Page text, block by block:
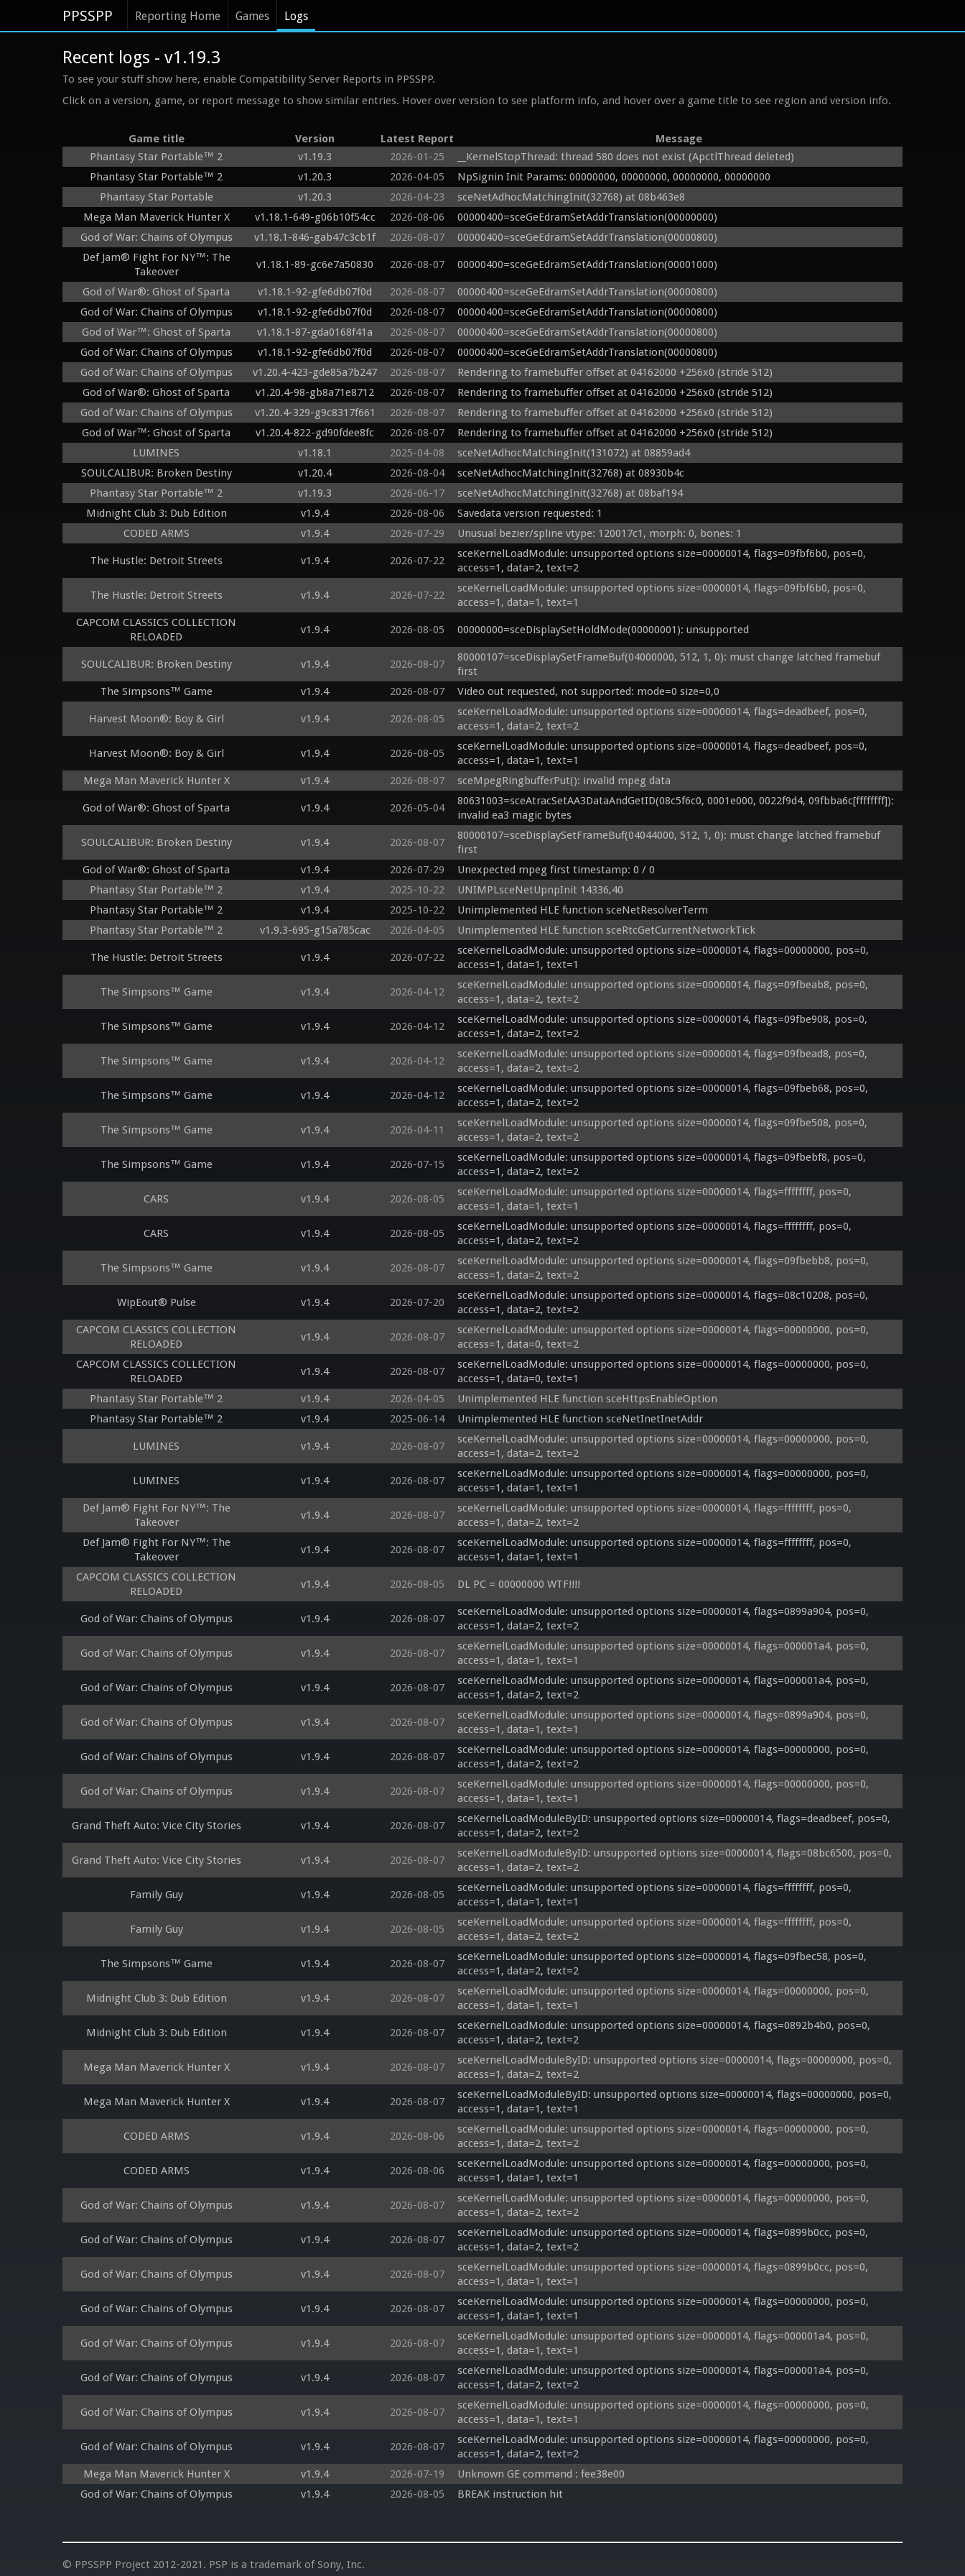
PPSSPP Reporting Home Games Logs
Recent logs - v1.19.3
To see your stuff show here, enable Compatibility Server Reports in PPSSPP.
Click on a version, game, or report message to show similar entries. Hover over version to see platform info, and hover over a game title to see region and version info.
Game title Version Latest Report
Message
Phantasy Star Portable™ 2
v1.19.3 2026-01-25
__KernelStopThread: thread 580 does not exist (ApctlThread deleted)
Phantasy Star Portable™ 2
v1.20.3 2026-04-05
NpSignin Init Params: 00000000, 00000000, 00000000, 00000000
Phantasy Star Portable
v1.20.3 2026-04-23
sceNetAdhocMatchingInit(32768) at 08b463e8
Mega Man Maverick Hunter X
v1.18.1-649-g06b10f54cc 2026-08-06
00000400=sceGeEdramSetAddrTranslation(00000000)
God of War: Chains of Olympus
v1.18.1-846-gab47c3cb1f 2026-08-07
00000400=sceGeEdramSetAddrTranslation(00000800)
Def Jam® Fight For NY™: The
Takeover
v1.18.1-89-gc6e7a50830 2026-08-07 00000400=sceGeEdramSetAddrTranslation(00001000)
God of War®: Ghost of Sparta v1.18.1-92-gfe6db07f0d 2026-08-07
00000400=sceGeEdramSetAddrTranslation(00000800)
God of War: Chains of Olympus
v1.18.1-92-gfe6db07f0d 2026-08-07
00000400=sceGeEdramSetAddrTranslation(00000800)
God of War™: Ghost of Sparta
v1.18.1-87-gda0168f41a 2026-08-07
00000400=sceGeEdramSetAddrTranslation(00000800)
God of War: Chains of Olympus
v1.18.1-92-gfe6db07f0d 2026-08-07
00000400=sceGeEdramSetAddrTranslation(00000800)
God of War: Chains of Olympus
v1.20.4-423-gde85a7b247 2026-08-07
Rendering to framebuffer offset at 04162000 +256x0 (stride 512)
God of War®: Ghost of Sparta
v1.20.4-98-gb8a71e8712 2026-08-07
Rendering to framebuffer offset at 04162000 +256x0 (stride 512)
God of War: Chains of Olympus
v1.20.4-329-g9c8317f661 2026-08-07
Rendering to framebuffer offset at 04162000 +256x0 (stride 512)
God of War™: Ghost of Sparta
v1.20.4-822-gd90fdee8fc 2026-08-07
Rendering to framebuffer offset at 04162000 +256x0 (stride 512)
LUMINES
v1.18.1 2025-04-08
sceNetAdhocMatchingInit(131072) at 08859ad4
SOULCALIBUR: Broken Destiny
v1.20.4 2026-08-04
sceNetAdhocMatchingInit(32768) at 08930b4c
Phantasy Star Portable™ 2
v1.19.3 2026-06-17
sceNetAdhocMatchingInit(32768) at 08baf194
Midnight Club 3: Dub Edition
v1.9.4 2026-08-06
Savedata version requested: 1
CODED ARMS
v1.9.4 2026-07-29 Unusual bezier/spline vtype: 120017c1, morph: 0, bones: 1
The Hustle: Detroit Streets v1.9.4 2026-07-22
sceKernelLoadModule: unsupported options size=00000014, flags=09fbf6b0, pos=0,
access=1, data=2, text=2
The Hustle: Detroit Streets v1.9.4 2026-07-22
sceKernelLoadModule: unsupported options size=00000014, flags=09fbf6b0, pos=0,
access=1, data=1, text=1
CAPCOM CLASSICS COLLECTION
RELOADED
v1.9.4 2026-08-05 00000000=sceDisplaySetHoldMode(00000001): unsupported
SOULCALIBUR: Broken Destiny v1.9.4 2026-08-07
80000107=sceDisplaySetFrameBuf(04000000, 512, 1, 0): must change latched framebuf
first
The Simpsons™ Game
v1.9.4 2026-08-07 Video out requested, not supported: mode=0 size=0,0
Harvest Moon®: Boy & Girl v1.9.4 2026-08-05
sceKernelLoadModule: unsupported options size=00000014, flags=deadbeef, pos=0,
access=1, data=2, text=2
Harvest Moon®: Boy & Girl v1.9.4 2026-08-05
sceKernelLoadModule: unsupported options size=00000014, flags=deadbeef, pos=0,
access=1, data=1, text=1
Mega Man Maverick Hunter X
v1.9.4 2026-08-07 sceMpegRingbufferPut(): invalid mpeg data
God of War®: Ghost of Sparta v1.9.4 2026-05-04
80631003=sceAtracSetAA3DataAndGetID(08c5f6c0, 0001e000, 0022f9d4, 09fbba6c[ffffffff]):
invalid ea3 magic bytes
SOULCALIBUR: Broken Destiny v1.9.4 2026-08-07
80000107=sceDisplaySetFrameBuf(04044000, 512, 1, 0): must change latched framebuf
first
God of War®: Ghost of Sparta
v1.9.4 2026-07-29
Unexpected mpeg first timestamp: 0 / 0
Phantasy Star Portable™ 2
v1.9.4 2025-10-22
UNIMPLsceNetUpnpInit 14336,40
Phantasy Star Portable™ 2
v1.9.4 2025-10-22
Unimplemented HLE function sceNetResolverTerm
Phantasy Star Portable™ 2
v1.9.3-695-g15a785cac 2026-04-05 Unimplemented HLE function sceRtcGetCurrentNetworkTick
The Hustle: Detroit Streets v1.9.4 2026-07-22
sceKernelLoadModule: unsupported options size=00000014, flags=00000000, pos=0,
access=1, data=1, text=1
The Simpsons™ Game v1.9.4 2026-04-12
sceKernelLoadModule: unsupported options size=00000014, flags=09fbeab8, pos=0,
access=1, data=2, text=2
The Simpsons™ Game v1.9.4 2026-04-12
sceKernelLoadModule: unsupported options size=00000014, flags=09fbe908, pos=0,
access=1, data=2, text=2
The Simpsons™ Game v1.9.4 2026-04-12
sceKernelLoadModule: unsupported options size=00000014, flags=09fbead8, pos=0,
access=1, data=2, text=2
The Simpsons™ Game v1.9.4 2026-04-12
sceKernelLoadModule: unsupported options size=00000014, flags=09fbeb68, pos=0,
access=1, data=2, text=2
The Simpsons™ Game v1.9.4 2026-04-11
sceKernelLoadModule: unsupported options size=00000014, flags=09fbe508, pos=0,
access=1, data=2, text=2
The Simpsons™ Game v1.9.4 2026-07-15
sceKernelLoadModule: unsupported options size=00000014, flags=09fbebf8, pos=0,
access=1, data=2, text=2
CARS v1.9.4 2026-08-05
sceKernelLoadModule: unsupported options size=00000014, flags=ffffffff, pos=0,
access=1, data=1, text=1
CARS v1.9.4 2026-08-05
sceKernelLoadModule: unsupported options size=00000014, flags=ffffffff, pos=0,
access=1, data=2, text=2
The Simpsons™ Game v1.9.4 2026-08-07
sceKernelLoadModule: unsupported options size=00000014, flags=09fbebb8, pos=0,
access=1, data=2, text=2
WipEout® Pulse v1.9.4 2026-07-20
sceKernelLoadModule: unsupported options size=00000014, flags=08c10208, pos=0,
access=1, data=2, text=2
CAPCOM CLASSICS COLLECTION
RELOADED
v1.9.4 2026-08-07
sceKernelLoadModule: unsupported options size=00000014, flags=00000000, pos=0,
access=1, data=0, text=2
CAPCOM CLASSICS COLLECTION
RELOADED
v1.9.4 2026-08-07
sceKernelLoadModule: unsupported options size=00000014, flags=00000000, pos=0,
access=1, data=0, text=1
Phantasy Star Portable™ 2
v1.9.4 2026-04-05
Unimplemented HLE function sceHttpsEnableOption
Phantasy Star Portable™ 2
v1.9.4 2025-06-14 Unimplemented HLE function sceNetInetInetAddr
LUMINES v1.9.4 2026-08-07
sceKernelLoadModule: unsupported options size=00000014, flags=00000000, pos=0,
access=1, data=2, text=2
LUMINES v1.9.4 2026-08-07
sceKernelLoadModule: unsupported options size=00000014, flags=00000000, pos=0,
access=1, data=1, text=1
Def Jam® Fight For NY™: The
Takeover
v1.9.4 2026-08-07
sceKernelLoadModule: unsupported options size=00000014, flags=ffffffff, pos=0,
access=1, data=2, text=2
Def Jam® Fight For NY™: The
Takeover
v1.9.4 2026-08-07
sceKernelLoadModule: unsupported options size=00000014, flags=ffffffff, pos=0,
access=1, data=1, text=1
CAPCOM CLASSICS COLLECTION
RELOADED
v1.9.4 2026-08-05 DL PC = 00000000 WTF!!!!
God of War: Chains of Olympus v1.9.4 2026-08-07
sceKernelLoadModule: unsupported options size=00000014, flags=0899a904, pos=0,
access=1, data=2, text=2
God of War: Chains of Olympus v1.9.4 2026-08-07
sceKernelLoadModule: unsupported options size=00000014, flags=000001a4, pos=0,
access=1, data=1, text=1
God of War: Chains of Olympus v1.9.4 2026-08-07
sceKernelLoadModule: unsupported options size=00000014, flags=000001a4, pos=0,
access=1, data=2, text=2
God of War: Chains of Olympus v1.9.4 2026-08-07
sceKernelLoadModule: unsupported options size=00000014, flags=0899a904, pos=0,
access=1, data=1, text=1
God of War: Chains of Olympus v1.9.4 2026-08-07
sceKernelLoadModule: unsupported options size=00000014, flags=00000000, pos=0,
access=1, data=2, text=2
God of War: Chains of Olympus v1.9.4 2026-08-07
sceKernelLoadModule: unsupported options size=00000014, flags=00000000, pos=0,
access=1, data=1, text=1
Grand Theft Auto: Vice City Stories v1.9.4 2026-08-07
sceKernelLoadModuleByID: unsupported options size=00000014, flags=deadbeef, pos=0,
access=1, data=2, text=2
Grand Theft Auto: Vice City Stories v1.9.4 2026-08-07
sceKernelLoadModuleByID: unsupported options size=00000014, flags=08bc6500, pos=0,
access=1, data=2, text=2
Family Guy v1.9.4 2026-08-05
sceKernelLoadModule: unsupported options size=00000014, flags=ffffffff, pos=0,
access=1, data=1, text=1
Family Guy v1.9.4 2026-08-05
sceKernelLoadModule: unsupported options size=00000014, flags=ffffffff, pos=0,
access=1, data=2, text=2
The Simpsons™ Game v1.9.4 2026-08-07
sceKernelLoadModule: unsupported options size=00000014, flags=09fbec58, pos=0,
access=1, data=2, text=2
Midnight Club 3: Dub Edition v1.9.4 2026-08-07
sceKernelLoadModule: unsupported options size=00000014, flags=00000000, pos=0,
access=1, data=1, text=1
Midnight Club 3: Dub Edition v1.9.4 2026-08-07
sceKernelLoadModule: unsupported options size=00000014, flags=0892b4b0, pos=0,
access=1, data=2, text=2
Mega Man Maverick Hunter X v1.9.4 2026-08-07
sceKernelLoadModuleByID: unsupported options size=00000014, flags=00000000, pos=0,
access=1, data=2, text=2
Mega Man Maverick Hunter X v1.9.4 2026-08-07
sceKernelLoadModuleByID: unsupported options size=00000014, flags=00000000, pos=0,
access=1, data=1, text=1
CODED ARMS v1.9.4 2026-08-06
sceKernelLoadModule: unsupported options size=00000014, flags=00000000, pos=0,
access=1, data=2, text=2
CODED ARMS v1.9.4 2026-08-06
sceKernelLoadModule: unsupported options size=00000014, flags=00000000, pos=0,
access=1, data=1, text=1
God of War: Chains of Olympus v1.9.4 2026-08-07
sceKernelLoadModule: unsupported options size=00000014, flags=00000000, pos=0,
access=1, data=2, text=2
God of War: Chains of Olympus v1.9.4 2026-08-07
sceKernelLoadModule: unsupported options size=00000014, flags=0899b0cc, pos=0,
access=1, data=2, text=2
God of War: Chains of Olympus v1.9.4 2026-08-07
sceKernelLoadModule: unsupported options size=00000014, flags=0899b0cc, pos=0,
access=1, data=1, text=1
God of War: Chains of Olympus v1.9.4 2026-08-07
sceKernelLoadModule: unsupported options size=00000014, flags=00000000, pos=0,
access=1, data=1, text=1
God of War: Chains of Olympus v1.9.4 2026-08-07
sceKernelLoadModule: unsupported options size=00000014, flags=000001a4, pos=0,
access=1, data=1, text=1
God of War: Chains of Olympus v1.9.4 2026-08-07
sceKernelLoadModule: unsupported options size=00000014, flags=000001a4, pos=0,
access=1, data=2, text=2
God of War: Chains of Olympus v1.9.4 2026-08-07
sceKernelLoadModule: unsupported options size=00000014, flags=00000000, pos=0,
access=1, data=1, text=1
God of War: Chains of Olympus v1.9.4 2026-08-07
sceKernelLoadModule: unsupported options size=00000014, flags=00000000, pos=0,
access=1, data=2, text=2
Mega Man Maverick Hunter X
v1.9.4 2026-07-19
Unknown GE command : fee38e00
God of War: Chains of Olympus
v1.9.4 2026-08-05 BREAK instruction hit
© PPSSPP Project 2012-2021. PSP is a trademark of Sony, Inc.